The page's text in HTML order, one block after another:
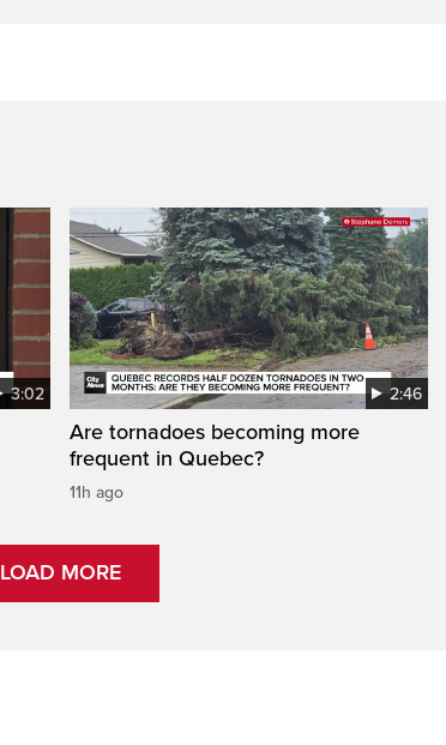
3:02 2:46
Are tornadoes becoming more
frequent in Quebec?
11h ago
LOAD MORE